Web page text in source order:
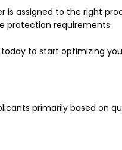
is assigned to the right
protection requirements.
to start optimizing
primarily based on